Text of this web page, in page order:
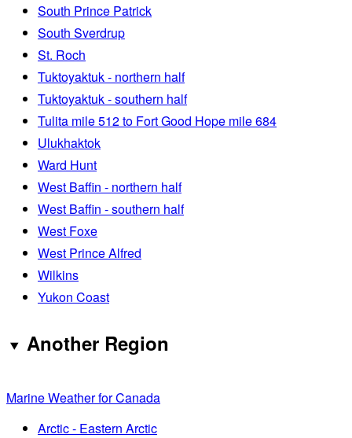
South Prince Patrick
South Sverdrup
St. Roch
Tuktoyaktuk - northern half
Tuktoyaktuk - southern half
Tulita mile 512 to Fort Good Hope mile 684
Ulukhaktok
Ward Hunt
West Baffin - northern half
West Baffin - southern half
West Foxe
West Prince Alfred
Wilkins
Yukon Coast
Another Region
Marine Weather for Canada
Arctic - Eastern Arctic